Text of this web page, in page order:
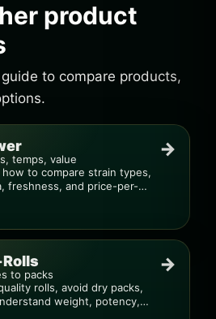
product
to compare products,
temps, value
how to compare strain types,
freshness, and price-per-
→
to packs
rolls, avoid dry packs,
weight, potency,
→